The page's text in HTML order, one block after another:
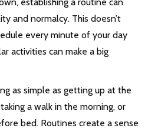
and normalcy. This doesn’t
every minute of your day
activities can make a big
as simple as getting up at the
a walk in the morning, or
bed. Routines create a sense